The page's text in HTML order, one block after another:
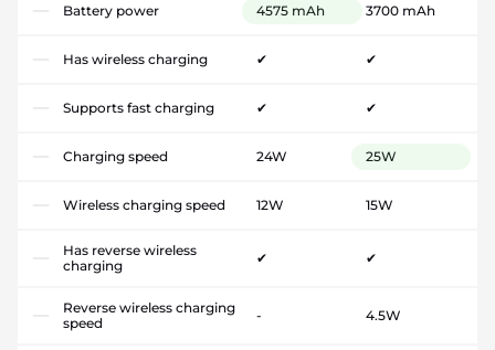
Battery power 4575 mAh 3700 mAh
Has wireless charging ✔ ✔
Supports fast charging ✔ ✔
Charging speed 24W 25W
Wireless charging speed 12W 15W
Has reverse wireless
charging
✔ ✔
Reverse wireless charging
speed
- 4.5W